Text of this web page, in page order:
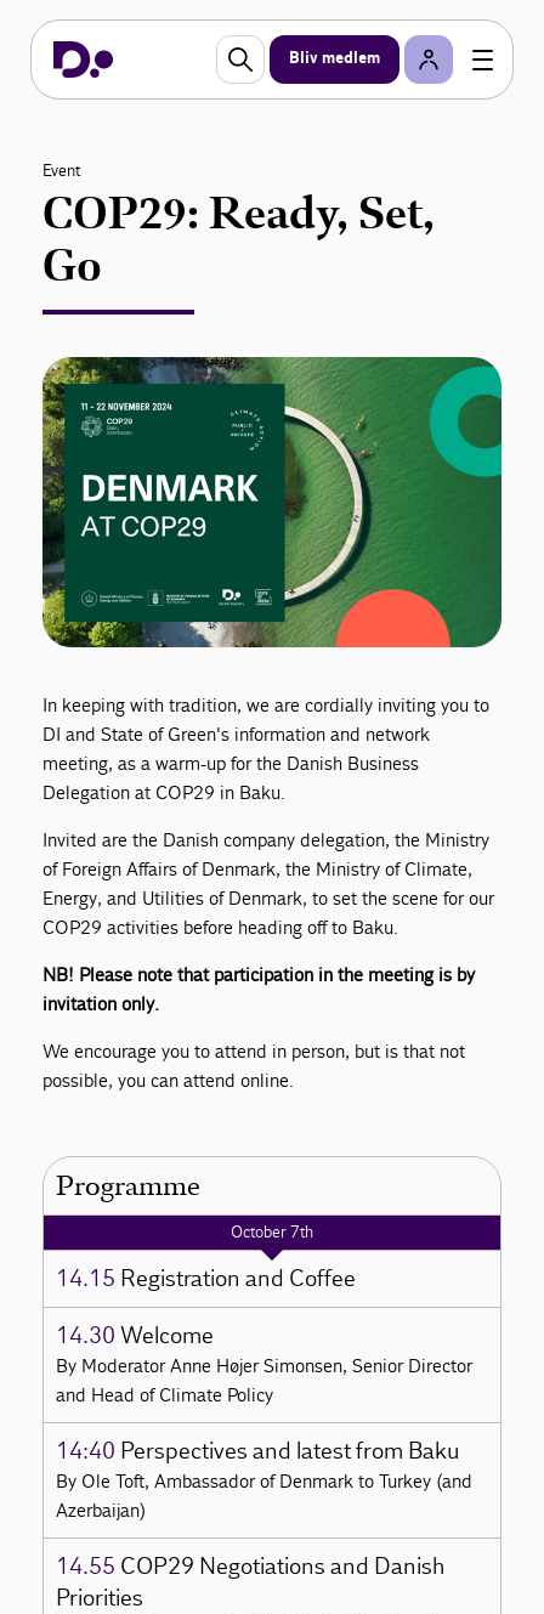
Bliv medlem
Event
COP29: Ready, Set,
Go
In keeping with tradition, we are cordially inviting you to
DI and State of Green's information and network
meeting, as a warm-up for the Danish Business
Delegation at COP29 in Baku.
Invited are the Danish company delegation, the Ministry
of Foreign Affairs of Denmark, the Ministry of Climate,
Energy, and Utilities of Denmark, to set the scene for our
COP29 activities before heading off to Baku.
NB! Please note that participation in the meeting is by
invitation only.
We encourage you to attend in person, but is that not
possible, you can attend online.
Programme
October 7th
14.15 Registration and Coffee
14.30 Welcome
By Moderator Anne Højer Simonsen, Senior Director
and Head of Climate Policy
14:40 Perspectives and latest from Baku
By Ole Toft, Ambassador of Denmark to Turkey (and
Azerbaijan)
14.55 COP29 Negotiations and Danish
Priorities